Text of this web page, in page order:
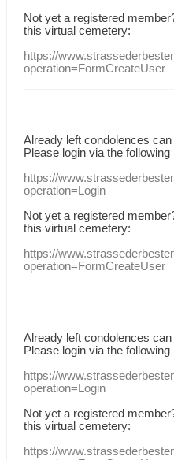
Not yet a registered member
this virtual cemetery:
https://
operation=FormCreateUser
Already leftcondolences can
Please login via the following
https://
operation=Login
Not yet a registered member
this virtual cemetery:
https://
operation=FormCreateUser
Already leftcondolences can
Please login via the following
https://
operation=Login
Not yet a registered member
this virtual cemetery:
https://